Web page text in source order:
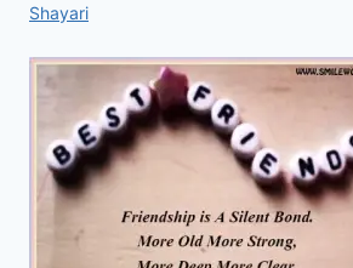
Shayari